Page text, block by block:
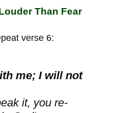
Than Fear
verse 6:
me; I will not
it, you re-